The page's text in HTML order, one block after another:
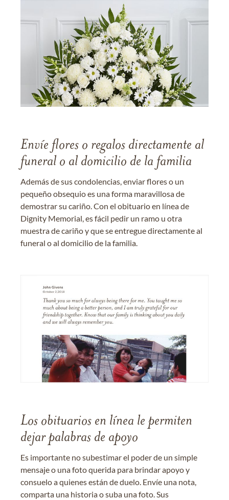
Envíe flores o regalos directamente al
funeral o al domicilio de la familia
Además de sus condolencias, enviar flores o un
pequeño obsequio es una forma maravillosa de
demostrar su cariño. Con el obituario en línea de
Dignity Memorial, es fácil pedir un ramo u otra
muestra de cariño y que se entregue directamente al
funeral o al domicilio de la familia.
Los obituarios en línea le permiten
dejar palabras de apoyo
Es importante no subestimar el poder de un simple
mensaje o una foto querida para brindar apoyo y
consuelo a quienes están de duelo. Envíe una nota,
comparta una historia o suba una foto. Sus